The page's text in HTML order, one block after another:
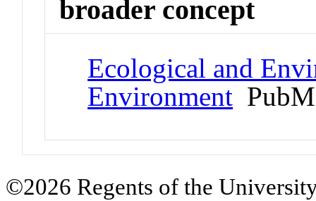
broader concept
Ecological and
Environment
©2026 Regents of the